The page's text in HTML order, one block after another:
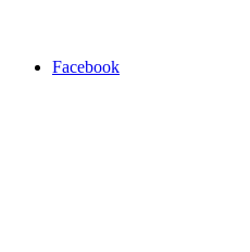
Facebook